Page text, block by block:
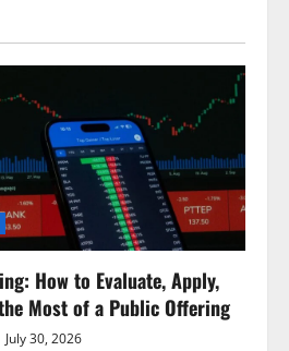
How to Evaluate, Apply,
Most of a Public Offering
July 30, 2026